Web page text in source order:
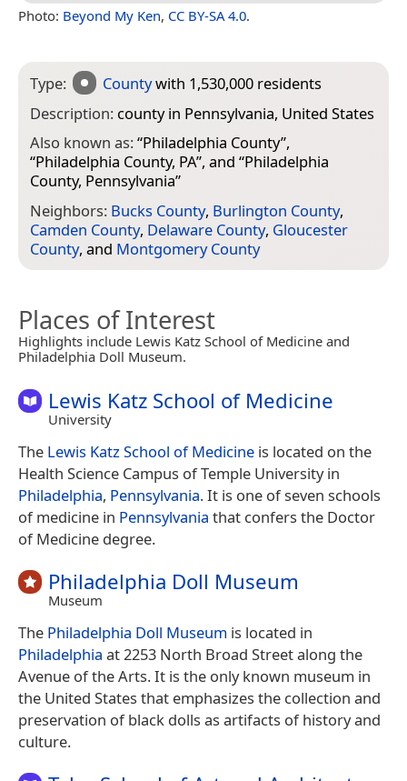
Photo: Beyond My Ken, CC BY-SA 4.0.
Type: Countywith 1,530,000 residents
Description: county in Pennsylvania, United States
Also known as:“Philadelphia County”,
“Philadelphia County, PA”, and “Philadelphia
County, Pennsylvania”
Neighbors: Bucks County, Burlington County,
Camden County, Delaware County, Gloucester
County, and Montgomery County
Places of Interest
Highlights include Lewis Katz School of Medicine and
Philadelphia Doll Museum.
Lewis Katz School of Medicine
University
The Lewis Katz School of Medicine is located on the
Health Science Campus of Temple University in
Philadelphia, Pennsylvania. It is one of seven schools
of medicine in Pennsylvania that confers the Doctor
of Medicine degree.
Philadelphia Doll Museum
Museum
The Philadelphia Doll Museum is located in
Philadelphia at 2253 North Broad Street along the
Avenue of the Arts. It is the only known museum in
the United States that emphasizes the collection and
preservation of black dolls as artifacts of history and
culture.